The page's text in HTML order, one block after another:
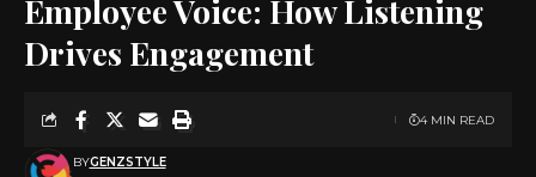
Employee Voice: How Listening
Drives Engagement
BYGENZSTYLE
4 MIN READ